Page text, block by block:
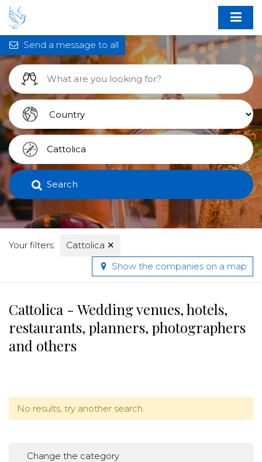
Search
Your filters: Cattolica ✕
Send a message to all
Show the companies on a map
Cattolica - Wedding venues, hotels,
restaurants, planners, photographers
and others
No results, try another search.
Change the category